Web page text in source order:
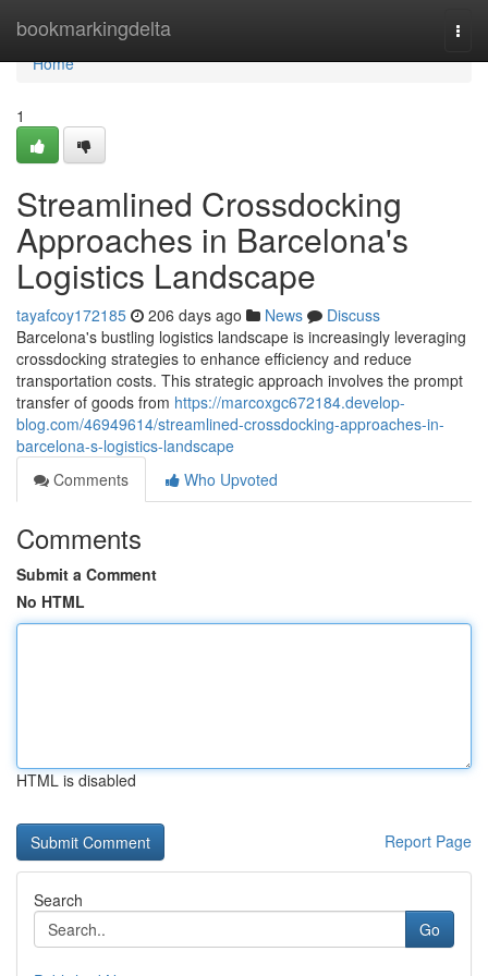
bookmarkingdelta
Home
Home
1
Streamlined Crossdocking
Approaches in Barcelona's
Logistics Landscape
tayafcoy172185 206 days ago News
Discuss
Barcelona's bustling logistics landscape is increasingly leveraging
crossdocking strategies to enhance efficiency and reduce
transportation costs. This strategic approach involves the prompt
transfer of goods from https://marcoxgc672184.develop-
blog.com/46949614/streamlined-crossdocking-approaches-in-
barcelona-s-logistics-landscape
Comments
Who Upvoted
Comments
Submit a Comment
No HTML
HTML is disabled
Report Page
Search
Go